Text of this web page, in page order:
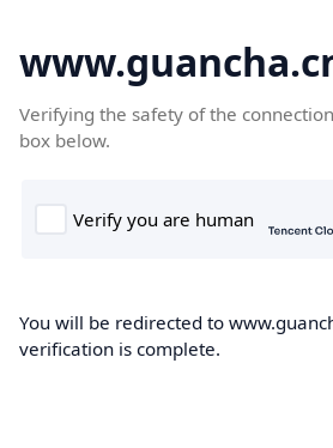
Verifying the safety of the
box below.
You will be redirected to
verification is complete.